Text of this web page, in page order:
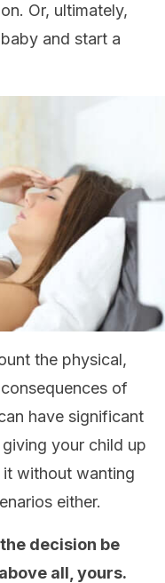
Or, ultimately,
and start a
the physical,
of
have significant
your child up
without wanting
either.
decision be
all, yours.